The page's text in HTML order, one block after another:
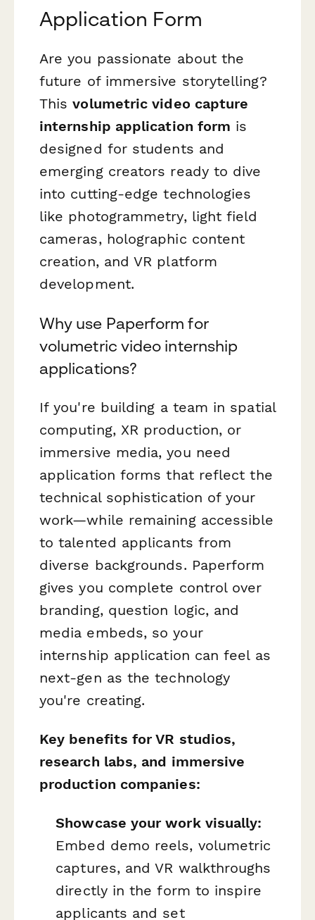
Application Form
Are you passionate about the
future of immersive storytelling?
Thisvolumetric video capture
internship application form is
designed for students and
emerging creators ready to dive
into cutting-edge technologies
like photogrammetry, light field
cameras, holographic content
creation, and VR platform
development.
Why use Paperform for
volumetric video internship
applications?
If you're building a team in spatial
computing, XR production, or
immersive media, you need
application forms that reflect the
technical sophistication of your
work—while remaining accessible
to talented applicants from
diverse backgrounds. Paperform
gives you complete control over
branding, question logic, and
media embeds, so your
internship application can feel as
next-gen as the technology
you're creating.
Key benefits for VR studios,
research labs, and immersive
production companies:
Showcase your work visually:
Embed demo reels, volumetric
captures, and VR walkthroughs
directly in the form to inspire
applicants and set